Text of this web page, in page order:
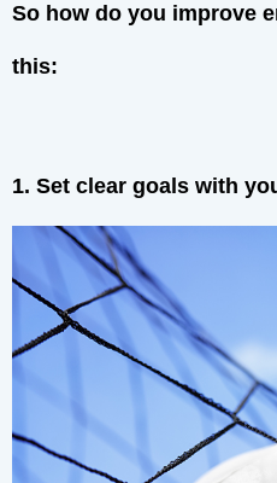
So how do you improve
this:
1. Set clear goals with